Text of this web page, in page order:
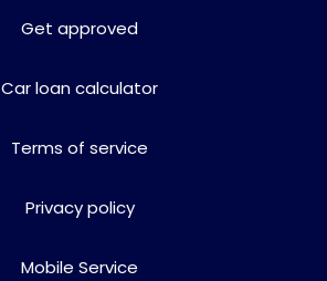
Get approved
Car loan calculator
Terms of service
Privacy policy
Mobile Service